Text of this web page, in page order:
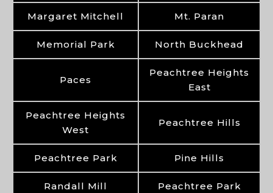
Margaret Mitchell Mt. Paran
Memorial Park North Buckhead
Paces
Peachtree Heights
East
Peachtree Heights
West
Peachtree Hills
Peachtree Park Pine Hills
Randall Mill Peachtree Park